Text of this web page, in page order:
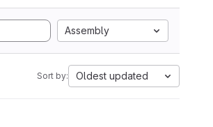
Assembly
Sort by: Oldest updated